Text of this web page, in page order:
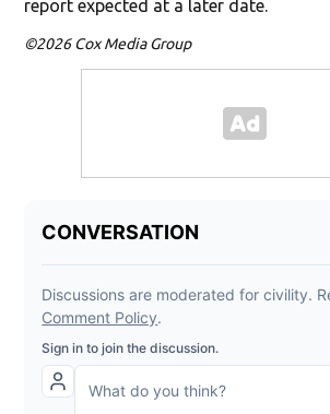
report expected at a later date.
©2026 Cox Media Group